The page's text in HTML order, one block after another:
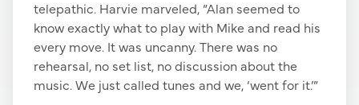
telepathic. Harvie marveled, “Alan seemed to
know exactly what to play with Mike and read his
every move. It was uncanny. There was no
rehearsal, no set list, no discussion about the
music. We just called tunes and we, ‘went for it.’”